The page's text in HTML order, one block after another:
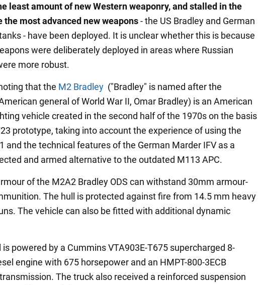
least amount of new Western weaponry, and stalled in the
the most advanced new weapons- the US Bradley and German
- have been deployed. It is unclear whether this is because
were deliberately deployed in areas where Russian
more robust.
that the M2 Bradley ("Bradley" is named after the
general of World War II, Omar Bradley) is an American
vehicle created in the second half of the 1970s on the basis
prototype, taking into account the experience of using the
and the technical features of the German Marder IFV as a
and armed alternative to the outdated M113 APC.
of the M2A2 Bradley ODS can withstand 30mm armour-
The hull is protected against fire from 14.5 mm heavy
The vehicle can also be fitted with additional dynamic
powered by a Cummins VTA903E-T675 supercharged 8-
engine with 675 horsepower and an HMPT-800-3ECB
The truck also received a reinforced suspension